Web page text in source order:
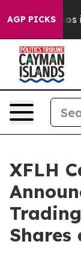
AGP PICKS
Chaos in
XFLH
Shares